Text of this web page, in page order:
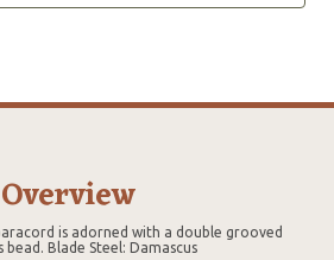
Overview
is adorned with a double grooved
bead. Blade Steel: Damascus